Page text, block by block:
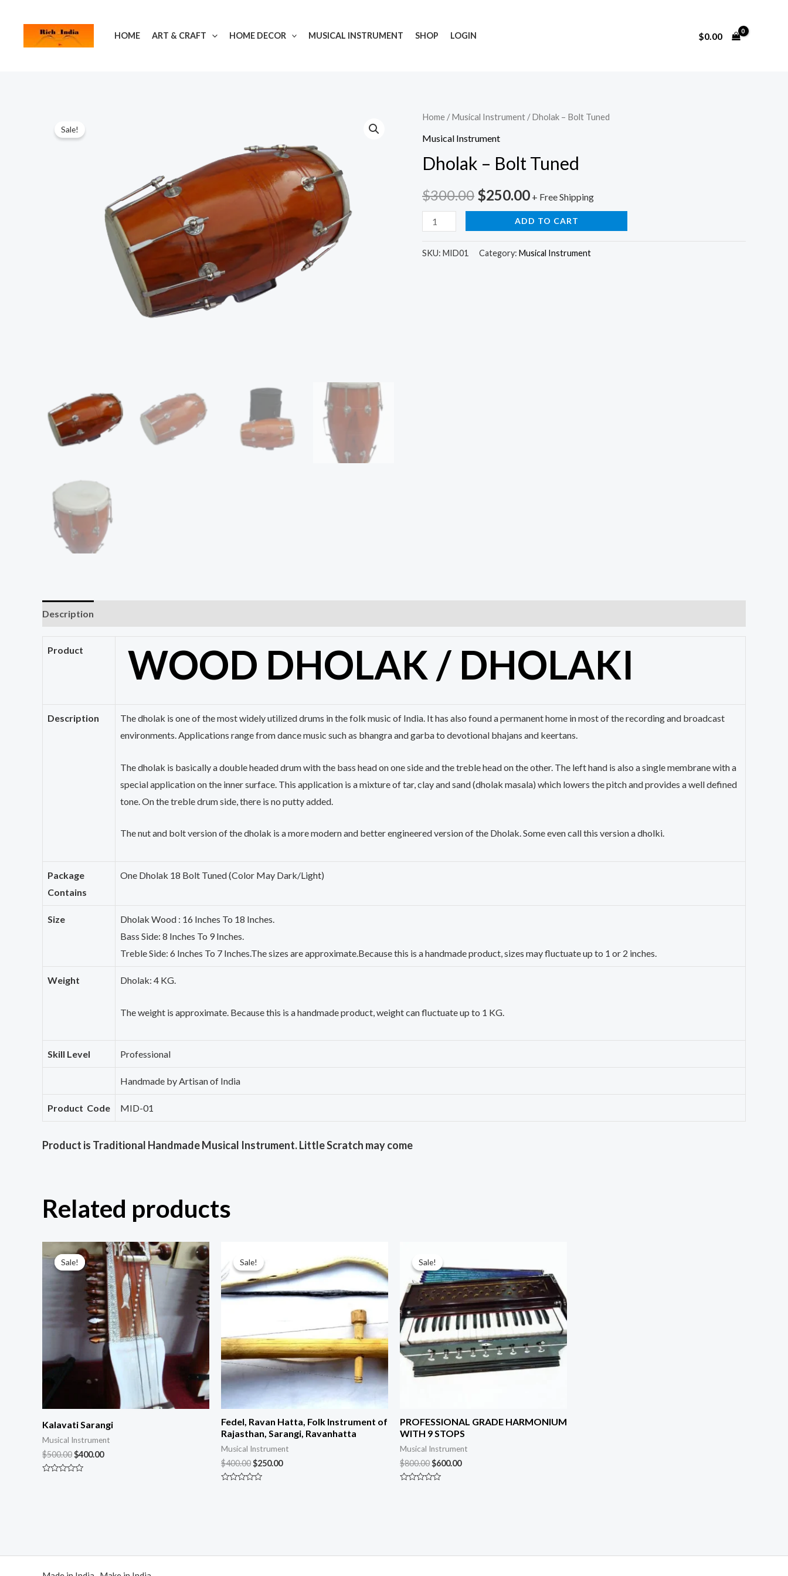
HOME ART & CRAFT HOME DECOR MUSICAL INSTRUMENT SHOP LOGIN $0.00
Sale!
Home /Musical Instrument / Dholak – Bolt Tuned
Musical Instrument
Dholak – Bolt Tuned
$300.00 $250.00 + Free Shipping
Dholak
-
Tuned
ADD TO CART
SKU: MID01 Category: Musical Instrument
Description
Product WOOD DHOLAK / DHOLAKI
Description Thedholak is one of the most widely utilized drums in the folk music of India. It has also found a permanent home in most of the recording and broadcast
environments. Applications range from dance music such as bhangra and garba to devotional bhajans and keertans.
Thedholak is basically a double headed drum with the bass head on one side and the treble head on the other. The left hand is also a single membrane with a
special application on the inner surface. This application is a mixture of tar, clay and sand (dholak masala) which lowers the pitch and provides a well defined
tone. On the treble drum side, there is no putty added.
The nut and bolt version of thedholak is a more modern and better engineered version of the Dholak. Some even call this version a dholki.
Package
Contains
One Dholak 18 Bolt Tuned (Color May Dark/Light)
Size Dholak Wood : 16 Inches To 18 Inches.
Bass Side: 8 Inches To 9 Inches.
Treble Side: 6 Inches To 7 Inches.The sizes are approximate.Because this is a handmade product, sizes may fluctuate up to 1 or 2 inches.
Weight Dholak: 4 KG.
The weight is approximate. Because this is a handmade product, weight can fluctuate up to 1 KG.
Skill Level Professional
Handmade by Artisan of India
Product Code MID-01
Product is Traditional Handmade Musical Instrument. Little Scratch may come
Related products
Sale!
Sale!
Kalavati Sarangi
Musical Instrument
$500.00$400.00
Sale!
Sale!
Fedel, Ravan Hatta, Folk Instrument of
Rajasthan, Sarangi, Ravanhatta
Musical Instrument
$400.00$250.00
Sale!
Sale!
PROFESSIONAL GRADE HARMONIUM
WITH 9 STOPS
Musical Instrument
$800.00$600.00